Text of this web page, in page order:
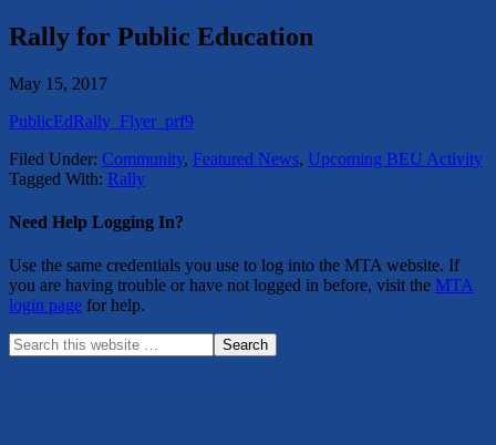
Rally for Public Education
May 15, 2017
PublicEdRally_Flyer_prf9
Filed Under: Community, Featured News, Upcoming BEU Activity
Tagged With: Rally
Need Help Logging In?
Use the same credentials you use to log into the MTA website. If
you are having trouble or have not logged in before, visit the MTA
login page for help.